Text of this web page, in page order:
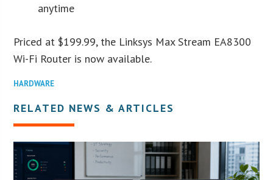
anytime
Priced at $199.99, the Linksys Max Stream EA8300
Wi-Fi Router is now available.
HARDWARE
RELATED NEWS & ARTICLES